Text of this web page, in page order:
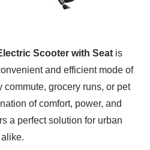
Scooter with Seat is
and efficient mode of
grocery runs, or pet
of comfort, power, and
a perfect solution for urban